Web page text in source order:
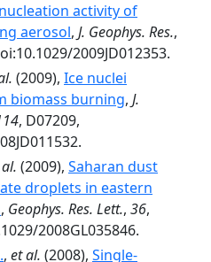
activity of
aerosol, J. Geophys. Res.,
2009JD012353.
(2009), Ice nuclei
biomass burning, J.
, D07209,
(2009), Saharan dust
droplets in eastern
, Geophys. Res. Lett., 36,
2008GL035846.
, et al. (2008), Single-